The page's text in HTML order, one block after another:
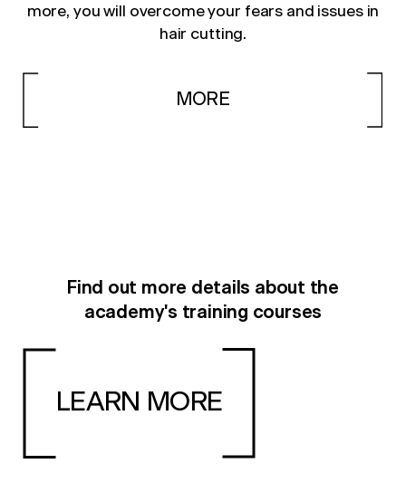
more, you will overcome your fears and issues in
hair cutting.
MORE
Find out more details about the
academy's training courses
LEARN MORE